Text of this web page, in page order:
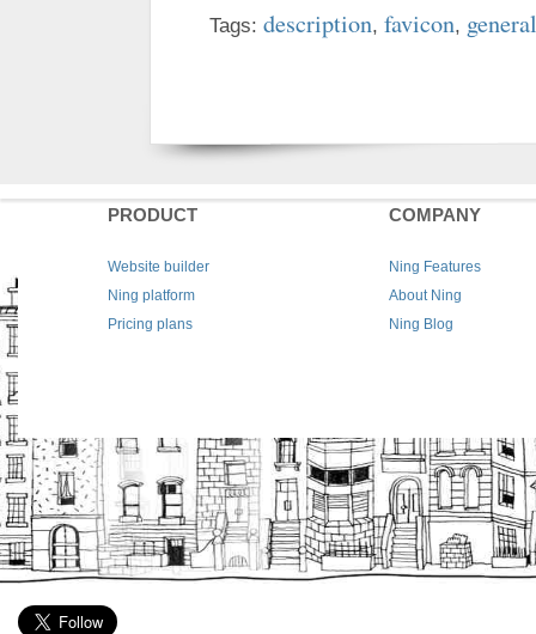
Tags: description, favicon,
PRODUCT
Website builder
Ning platform
Pricing plans
COMPANY
Ning Features
About Ning
Ning Blog